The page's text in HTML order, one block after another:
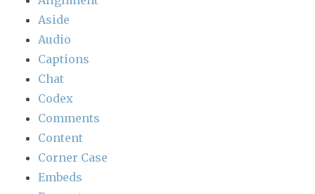
Aside
Audio
Captions
Chat
Codex
Comments
Content
Corner Case
Embeds